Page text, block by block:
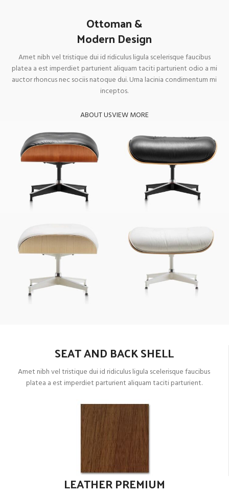
Ottoman &
Modern Design
Amet nibh vel tristique dui id ridiculus ligula scelerisque faucibus
platea a est imperdiet parturient aliquam taciti parturient odio a mi
auctor rhoncus nec sociis natoque dui. Urna lacinia condimentum mi
inceptos.
ABOUT USVIEW MORE
SEAT AND BACK SHELL
Amet nibh vel tristique dui id ridiculus ligula scelerisque faucibus
platea a est imperdiet parturient aliquam taciti parturient.
LEATHER PREMIUM